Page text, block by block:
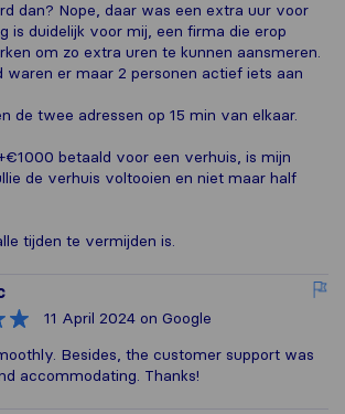
dan? Nope, daar was een extra uur voor
is duidelijk voor mij, een firma die erop
om zo extra uren te kunnen aansmeren.
waren er maar 2 personen actief iets aan
de twee adressen op 15 min van elkaar.
betaald voor een verhuis, is mijn
de verhuis voltooien en niet maar half
tijden te vermijden is.
11 April 2024 on Google
Besides, the customer support was
accommodating. Thanks!